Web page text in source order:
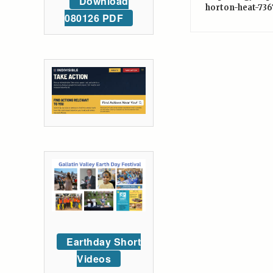
horton-heat-
080126 PDF
Earthday Short
Videos